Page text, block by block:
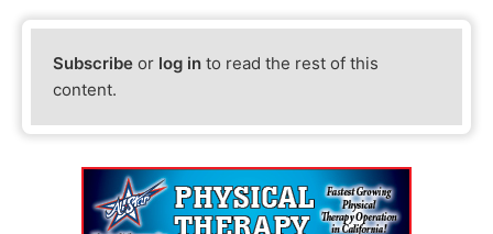
Subscribe or log in to read the rest of this
content.